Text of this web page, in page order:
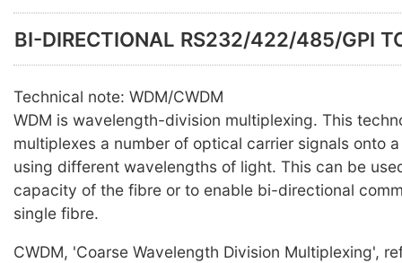
BI-DIRECTIONAL RS232/422/485/GPI
Technical note: WDM/CWDM
WDM is wavelength-division multiplexing. This
multiplexes a number of optical carrier signals onto
using different wavelengths of light. This can be
capacity of the fibre or to enable bi-directional
single fibre.
CWDM, 'Coarse Wavelength Division Multiplexing',